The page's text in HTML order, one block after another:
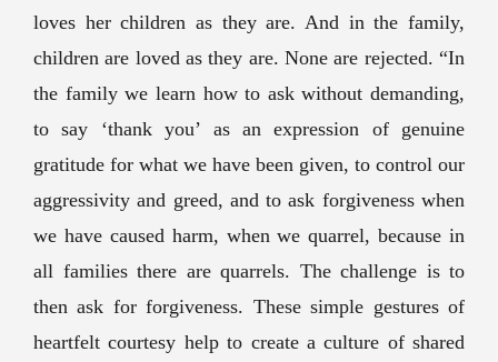
loves her children as they are. And in the family,
children are loved as they are. None are rejected. “In
the family we learn how to ask without demanding,
to say ‘thank you’ as an expression of genuine
gratitude for what we have been given, to control our
aggressivity and greed, and to ask forgiveness when
we have caused harm, when we quarrel, because in
all families there are quarrels. The challenge is to
then ask for forgiveness. These simple gestures of
heartfelt courtesy help to create a culture of shared